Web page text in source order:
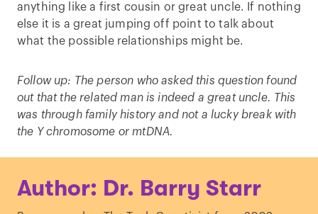
anything like a first cousin or great uncle. If nothing
else it is a great jumping off point to talk about
what the possible relationships might be.
Follow up: The person who asked this question found
out that the related man is indeed a great uncle. This
was through family history and not a lucky break with
the Y chromosome or mtDNA.
Author: Dr. Barry Starr